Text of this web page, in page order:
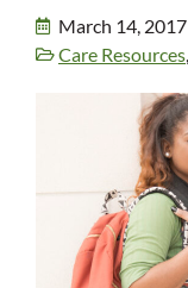
March 14, 2017
Care Resources